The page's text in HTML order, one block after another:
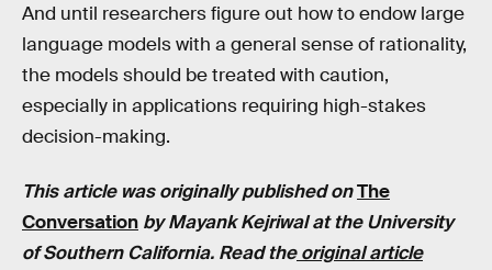
And until researchers figure out how to endow large
language models with a general sense of rationality,
the models should be treated with caution,
especially in applications requiring high-stakes
decision-making.
This article was originally published onThe
Conversation by Mayank Kejriwal at the University
of Southern California. Read theoriginal article